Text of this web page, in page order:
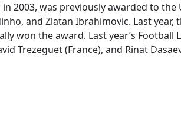
2003, was previously awarded to the
and Zlatan Ibrahimovic. Last
won the award. Last year’s Football
Trezeguet (France), and Rinat